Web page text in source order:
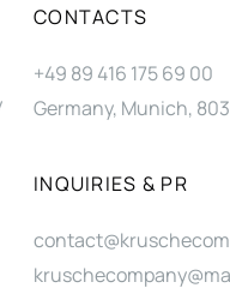
CONTACTS
+49 89 416 175 69 00
Germany, Munich,
INQUIRIES & PR